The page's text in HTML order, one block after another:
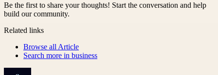
Be the first to share your thoughts! Start the conversation and help
build our community.
Related links
Browse all Article
Search more in business